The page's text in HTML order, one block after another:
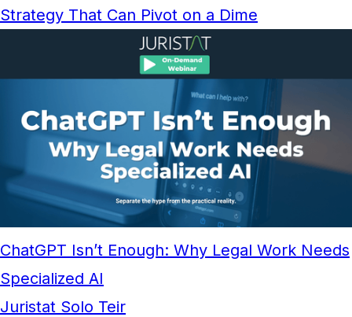
Strategy That Can Pivot on a Dime
ChatGPT Isn’t Enough: Why Legal Work Needs
Specialized AI
Juristat Solo Teir